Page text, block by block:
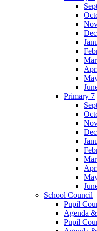
Primary 7
School Council
Pupil
Agenda
Pupil